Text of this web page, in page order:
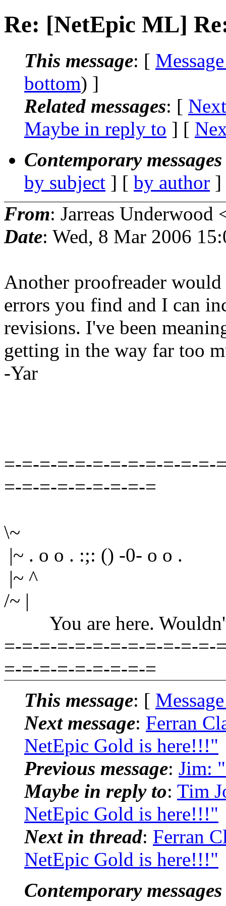
Re: [NetEpic ML]
This message: [
bottom) ]
Related messages: [
Maybe in reply to ] [
Contemporary
by subject ] [ by author
From: Jarreas Underwood
Date: Wed, 8 Mar 2006
Another proofreader
errors you find and I can
revisions. I've been
getting in the way far too
-Yar
=-=-=-=-=-=-=-=-=-=-=-=-
=-=-=-=-=-=-=-=-=
\~
|~ . o o . :;: () -0- o o .
|~ ^
/~ |
You are here. Wouldn't
=-=-=-=-=-=-=-=-=-=-=-=-
=-=-=-=-=-=-=-=-=
This message: [
Next message: Ferran
NetEpic Gold is here!!!"
Previous message: Jim:
Maybe in reply to: Tim
NetEpic Gold is here!!!"
Next in thread: Ferran
NetEpic Gold is here!!!"
Contemporary